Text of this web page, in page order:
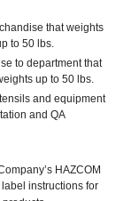
that weights
to 50 lbs.
to department that
up to 50 lbs.
and equipment
and QA
HAZCOM
instructions for